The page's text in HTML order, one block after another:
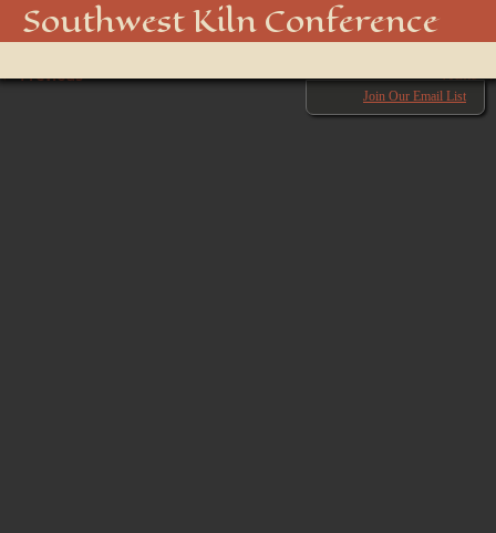
Southwest Kiln Conference
menu
Join Our Email List
IMG_2166
← Previous Next →